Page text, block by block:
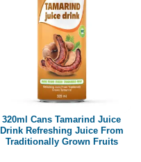
320ml Cans Tamarind Juice
Drink Refreshing Juice From
Traditionally Grown Fruits